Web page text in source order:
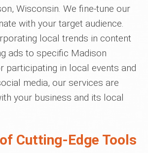
Wisconsin. We fine-tune our
with your target audience.
local trends in content
ads to specific Madison
participating in local events and
media, our services are
your business and its local
Cutting-Edge Tools